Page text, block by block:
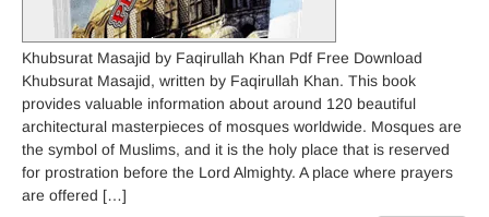
Khubsurat Masajid by Faqirullah Khan Pdf Free Download
Khubsurat Masajid, written by Faqirullah Khan. This book
provides valuable information about around 120 beautiful
architectural masterpieces of mosques worldwide. Mosques are
the symbol of Muslims, and it is the holy place that is reserved
for prostration before the Lord Almighty. A place where prayers
are offered […]